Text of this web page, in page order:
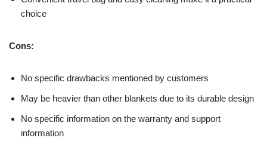
choice
Cons:
No specific drawbacks mentioned by customers
May be heavier than other blankets due to its durable design
No specific information on the warranty and support
information